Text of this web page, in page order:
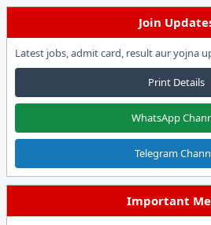
Join
Latest jobs, admit card, result aur yojna
Print Details
WhatsApp
Telegram
Important